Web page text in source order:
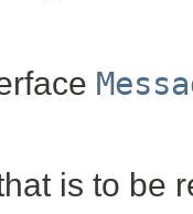
is to be